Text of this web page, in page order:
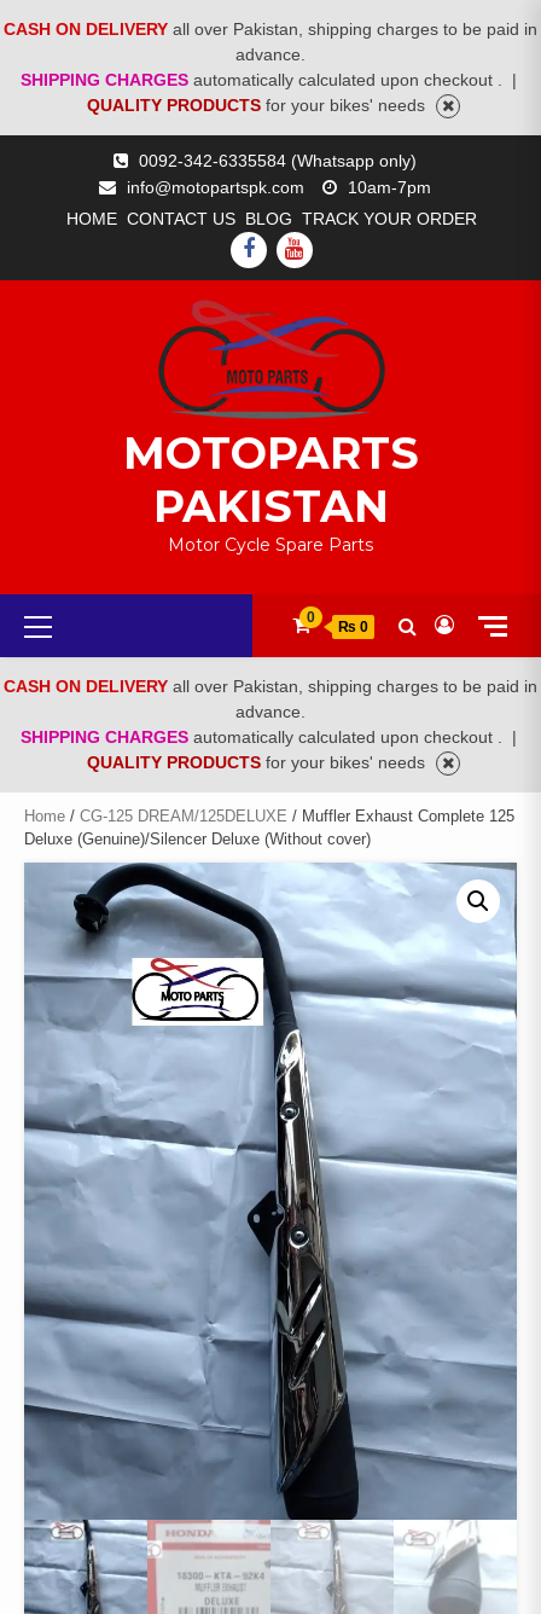
CASH ON DELIVERY all over Pakistan, shipping charges to be paid in
advance.
SHIPPING CHARGES automatically calculated upon checkout .
|
QUALITY PRODUCTS for your bikes' needs
0092-342-6335584 (Whatsapp only)
info@motopartspk.com
10am-7pm
HOME CONTACT US BLOG TRACK YOUR ORDER
FACEBOOK
YOUTUBE
MOTOPARTS
PAKISTAN
Motor Cycle Spare Parts
Primary
Menu
0
₨ 0
CASH ON DELIVERY all over Pakistan, shipping charges to be paid in
advance.
SHIPPING CHARGES automatically calculated upon checkout .
|
QUALITY PRODUCTS for your bikes' needs
Home / CG-125 DREAM/125DELUXE / Muffler Exhaust Complete 125
Deluxe (Genuine)/Silencer Deluxe (Without cover)